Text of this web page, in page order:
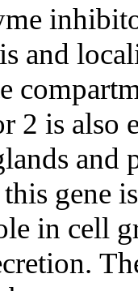
and
2 is also
and
gene
in cell